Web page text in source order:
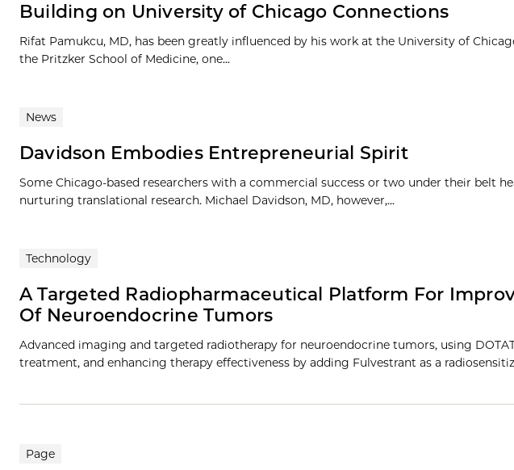
Building on University of Chicago Connections
Rifat Pamukcu, MD, has been greatly influenced by his work at the University of
the Pritzker School of Medicine, one...
News
Davidson Embodies Entrepreneurial Spirit
Some Chicago-based researchers with a commercial success or two under their belt
nurturing translational research. Michael Davidson, MD, however,...
Technology
A Targeted Radiopharmaceutical Platform For
Of Neuroendocrine Tumors
Advanced imaging and targeted radiotherapy for neuroendocrine tumors, using
treatment, and enhancing therapy effectiveness by adding Fulvestrant as a
Page